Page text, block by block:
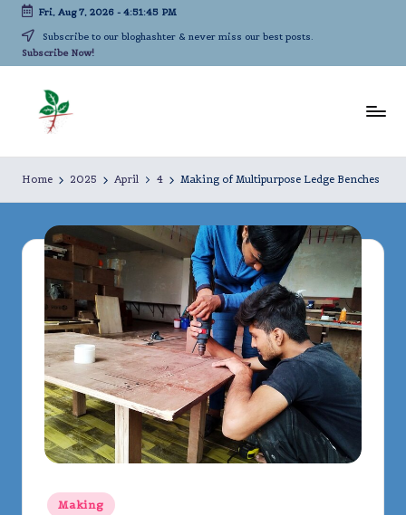
Skip
Fri, Aug 7, 2026- 4:51:45 PM
Subscribe to our bloghashter & never miss our best posts.
Subscribe Now!
iv
in
g
d
m
long
Home 2025 April 4 Making of Multipurpose Ledge Benches
Posted
Making